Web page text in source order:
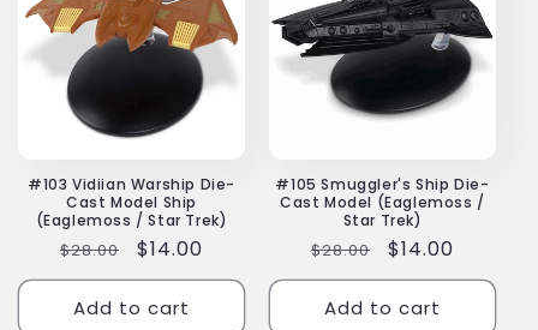
#103 Vidiian Warship Die-
Cast Model Ship
(Eaglemoss / Star Trek)
Regular
price
$28.00
Sale
price
$14.00
Add to cart
#105 Smuggler's Ship Die-
Cast Model (Eaglemoss /
Star Trek)
Regular
price
$28.00
Sale
price
$14.00
Add to cart